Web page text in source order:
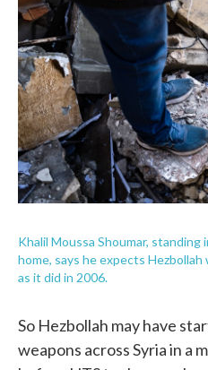
Khalil Moussa Shoumar,
home, says he expects
as it did in 2006.
So Hezbollah may have
weapons across Syria in a